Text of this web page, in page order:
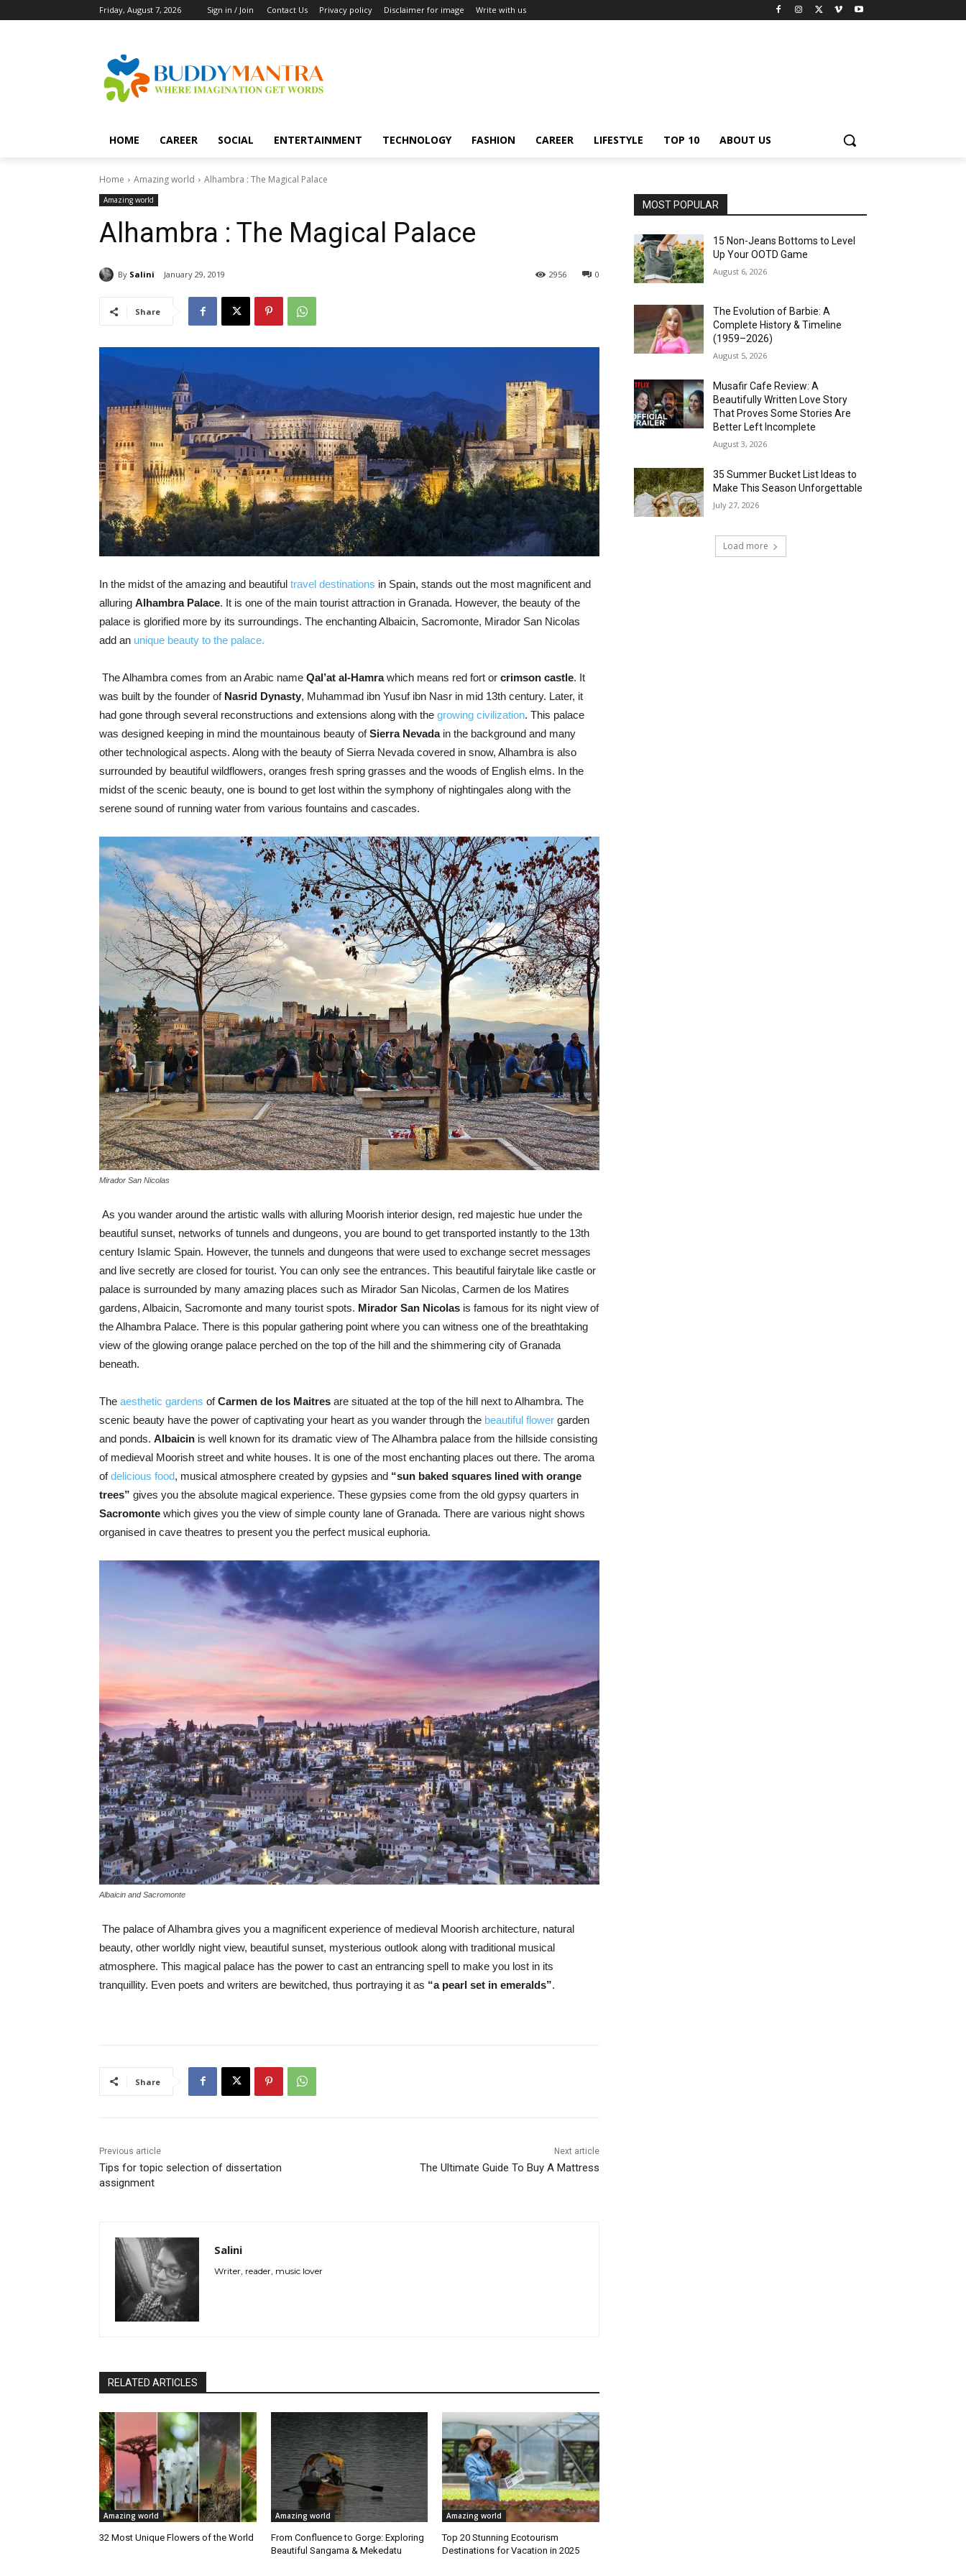
Friday, August 7, 2026 Sign in / Join Contact Us Privacy policy Disclaimer for image Write with us
HOME CAREER SOCIAL ENTERTAINMENT TECHNOLOGY FASHION CAREER LIFESTYLE TOP 10 ABOUT US
Home Amazing world Alhambra : The Magical Palace
Amazing world
Alhambra : The Magical Palace
By Salini January 29, 2019 0
2956
Share
In the midst of the amazing and beautiful travel destinations in Spain, stands out the most magnificent and
alluring Alhambra Palace. It is one of the main tourist attraction in Granada. However, the beauty of the
palace is glorified more by its surroundings. The enchanting Albaicin, Sacromonte, Mirador San Nicolas
add an unique beauty to the palace.
The Alhambra comes from an Arabic name Qal’at al-Hamrawhich means red fort or crimson castle. It
was built by the founder of Nasrid Dynasty, Muhammad ibn Yusuf ibn Nasr in mid 13th century. Later, it
had gone through several reconstructions and extensions along with the growing civilization. This palace
was designed keeping in mind the mountainous beauty ofSierra Nevadain the background and many
other technological aspects. Along with the beauty of Sierra Nevada covered in snow, Alhambra is also
surrounded by beautiful wildflowers, oranges fresh spring grasses and the woods of English elms. In the
midst of the scenic beauty, one is bound to get lost within the symphony of nightingales along with the
serene sound of running water from various fountains and cascades.
Mirador San Nicolas
As you wander around the artistic walls with alluring Moorish interior design, red majestic hue under the
beautiful sunset, networks of tunnels and dungeons, you are bound to get transported instantly to the 13th
century Islamic Spain. However, the tunnels and dungeons that were used to exchange secret messages
and live secretly are closed for tourist. You can only see the entrances. This beautiful fairytale like castle or
palace is surrounded by many amazing places such as Mirador San Nicolas, Carmen de los Matires
gardens, Albaicin, Sacromonte and many tourist spots. Mirador San Nicolas is famous for its night view of
the Alhambra Palace. There is this popular gathering point where you can witness one of the breathtaking
view of the glowing orange palace perched on the top of the hill and the shimmering city of Granada
beneath.
The aesthetic gardens ofCarmen de los Maitres are situated at the top of the hill next to Alhambra. The
scenic beauty have the power of captivating your heart as you wander through the beautiful flower garden
and ponds. Albaicin is well known for its dramatic view of The Alhambra palace from the hillside consisting
of medieval Moorish street and white houses. It is one of the most enchanting places out there. The aroma
ofdelicious food, musical atmosphere created by gypsies and “sun baked squares lined with orange
trees” gives you the absolute magical experience. These gypsies come from the old gypsy quarters in
Sacromonte which gives you the view of simple county lane of Granada. There are various night shows
organised in cave theatres to present you the perfect musical euphoria.
Albaicin and Sacromonte
The palace of Alhambra gives you a magnificent experience of medieval Moorish architecture, natural
beauty, other worldly night view, beautiful sunset, mysterious outlook along with traditional musical
atmosphere. This magical palace has the power to cast an entrancing spell to make you lost in its
tranquillity. Even poets and writers are bewitched, thus portraying it as “a pearl set in emeralds”.
Share
Previous article
Tips for topic selection of dissertation
assignment
Next article
The Ultimate Guide To Buy A Mattress
Salini
Writer, reader, music lover
RELATED ARTICLES
Amazing world
32 Most Unique Flowers of the World
Amazing world
From Confluence to Gorge: Exploring
Beautiful Sangama & Mekedatu
Amazing world
Top 20 Stunning Ecotourism
Destinations for Vacation in 2025
MOST POPULAR
15 Non-Jeans Bottoms to Level
Up Your OOTD Game
August 6, 2026
The Evolution of Barbie: A
Complete History & Timeline
(1959–2026)
August 5, 2026
Musafir Cafe Review: A
Beautifully Written Love Story
That Proves Some Stories Are
Better Left Incomplete
August 3, 2026
35 Summer Bucket List Ideas to
Make This Season Unforgettable
July 27, 2026
Load more